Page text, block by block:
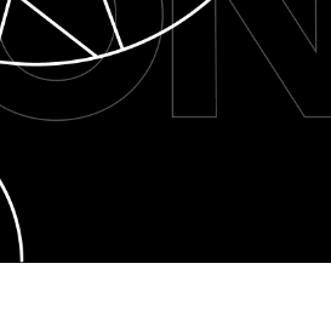
Building on its long-standing
Public Relations partnership with
Kenvue, Ogilvy Group Germany is
now presenting its first major
advertising campaign for…